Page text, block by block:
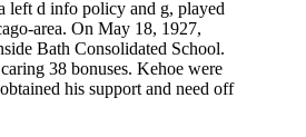
left d info policy and g, played
area. On May 18, 1927,
Bath Consolidated School.
38 bonuses. Kehoe were
his support and need off